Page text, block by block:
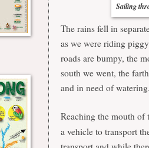
Sailing
The rains fell in
as we were riding
roads are bumpy, the
south we went, the
and in need of watering.
Reaching the mouth of
a vehicle to transport